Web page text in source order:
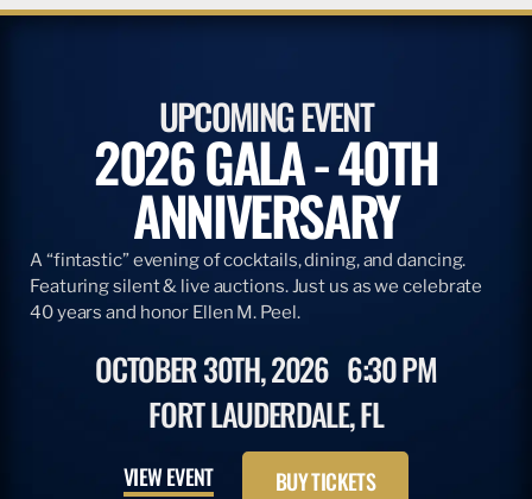
UPCOMING EVENT
2026 GALA - 40TH
ANNIVERSARY
A “fintastic” evening of cocktails, dining, and dancing.
Featuring silent & live auctions. Just us as we celebrate
40 years and honor Ellen M. Peel.
OCTOBER 30TH, 2026 6:30 PM
FORT LAUDERDALE, FL
VIEW EVENT BUY TICKETS